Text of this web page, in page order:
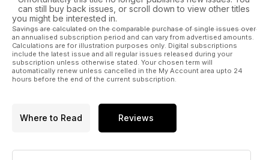
can still buy back issues, or scroll down to view other titles
you might be interested in.
Savings are calculated on the comparable purchase of single issues over
an annualised subscription period and can vary from advertised amounts.
Calculations are for illustration purposes only. Digital subscriptions
include the latest issue and all regular issues released during your
subscription unless otherwise stated. Your chosen term will
automatically renew unless cancelled in the My Account area upto 24
hours before the end of the current subscription.
Where to Read Reviews